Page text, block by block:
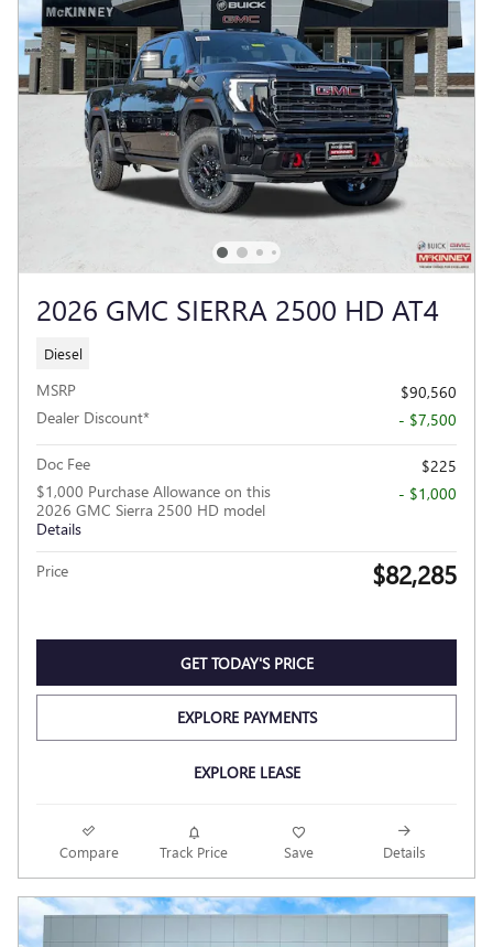
2026 GMC SIERRA 2500 HD AT4
Diesel
MSRP
$90,560
Dealer Discount*
- $7,500
Doc Fee
$225
$1,000 Purchase Allowance on this
2026 GMC Sierra 2500 HD model
Details
- $1,000
Price $82,285
GET TODAY'S PRICE
EXPLORE PAYMENTS
EXPLORE LEASE
Compare Track Price Save Details